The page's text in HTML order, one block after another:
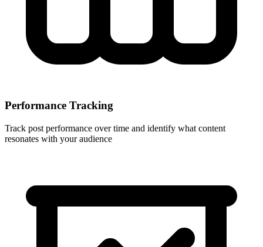
Performance Tracking
Track post performance over time and identify what content
resonates with your audience